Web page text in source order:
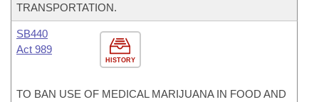
TRANSPORTATION.
HISTORY
SB440
Act 989
TO BAN USE OF MEDICAL MARIJUANA IN FOOD AND